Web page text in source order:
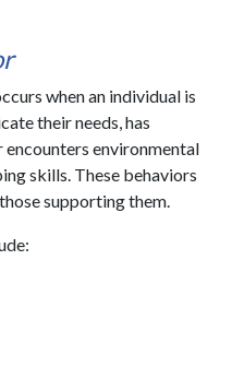
when an individual is
their needs, has
environmental
skills. These behaviors
supporting them.